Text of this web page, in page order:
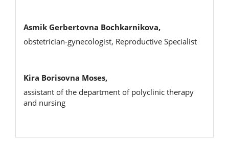
Asmik Gerbertovna Bochkarnikova,
оbstetrician-gynecologist, Reproductive Specialist
Kira Borisovna Moses,
assistant of the department of polyclinic therapy
and nursing